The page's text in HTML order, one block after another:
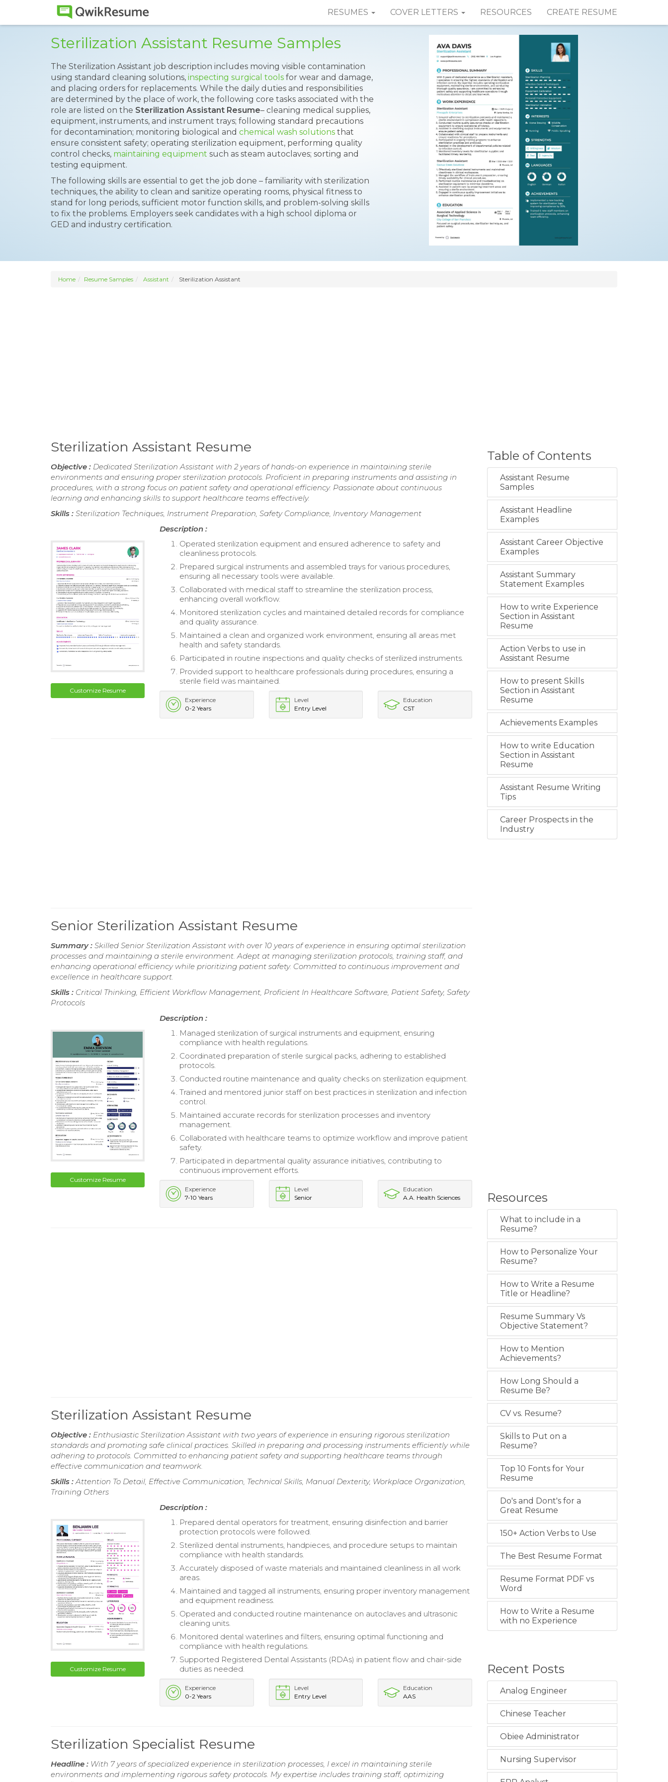
RESUMES COVER LETTERS RESOURCES CREATE RESUME
Sterilization Assistant Resume Samples
The Sterilization Assistant job description includes moving visible contamination
using standard cleaning solutions, inspecting surgical tools for wear and damage,
and placing orders for replacements. While the daily duties and responsibilities
are determined by the place of work, the following core tasks associated with the
role are listed on the Sterilization Assistant Resume– cleaning medical supplies,
equipment, instruments, and instrument trays; following standard precautions
for decontamination; monitoring biological and chemical wash solutions that
ensure consistent safety; operating sterilization equipment, performing quality
control checks, maintaining equipment such as steam autoclaves; sorting and
testing equipment.
The following skills are essential to get the job done – familiarity with sterilization
techniques, the ability to clean and sanitize operating rooms, physical fitness to
stand for long periods, sufficient motor function skills, and problem-solving skills
to fix the problems. Employers seek candidates with a high school diploma or
GED and industry certification.
Home Resume Samples Assistant Sterilization Assistant
Sterilization Assistant Resume
Objective : Dedicated Sterilization Assistant with 2 years of hands-on experience in maintaining sterile
environments and ensuring proper sterilization protocols. Proficient in preparing instruments and assisting in
procedures, with a strong focus on patient safety and operational efficiency. Passionate about continuous
learning and enhancing skills to support healthcare teams effectively.
Skills : Sterilization Techniques, Instrument Preparation, Safety Compliance, Inventory Management
Customize Resume
Description :
Operated sterilization equipment and ensured adherence to safety and
cleanliness protocols.
Prepared surgical instruments and assembled trays for various procedures,
ensuring all necessary tools were available.
Collaborated with medical staff to streamline the sterilization process,
enhancing overall workflow.
Monitored sterilization cycles and maintained detailed records for compliance
and quality assurance.
Maintained a clean and organized work environment, ensuring all areas met
health and safety standards.
Participated in routine inspections and quality checks of sterilized instruments.
Provided support to healthcare professionals during procedures, ensuring a
sterile field was maintained.
Experience
0-2 Years
Level
Entry Level
Education
CST
Senior Sterilization Assistant Resume
Summary : Skilled Senior Sterilization Assistant with over 10 years of experience in ensuring optimal sterilization
processes and maintaining a sterile environment. Adept at managing sterilization protocols, training staff, and
enhancing operational efficiency while prioritizing patient safety. Committed to continuous improvement and
excellence in healthcare support.
Skills : Critical Thinking, Efficient Workflow Management, Proficient In Healthcare Software, Patient Safety, Safety
Protocols
Customize Resume
Description :
Managed sterilization of surgical instruments and equipment, ensuring
compliance with health regulations.
Coordinated preparation of sterile surgical packs, adhering to established
protocols.
Conducted routine maintenance and quality checks on sterilization equipment.
Trained and mentored junior staff on best practices in sterilization and infection
control.
Maintained accurate records for sterilization processes and inventory
management.
Collaborated with healthcare teams to optimize workflow and improve patient
safety.
Participated in departmental quality assurance initiatives, contributing to
continuous improvement efforts.
Experience
7-10 Years
Level
Senior
Education
A.A. Health Sciences
Sterilization Assistant Resume
Objective : Enthusiastic Sterilization Assistant with two years of experience in ensuring rigorous sterilization
standards and promoting safe clinical practices. Skilled in preparing and processing instruments efficiently while
adhering to protocols. Committed to enhancing patient safety and supporting healthcare teams through
effective communication and teamwork.
Skills :Attention To Detail, Effective Communication, Technical Skills, Manual Dexterity, Workplace Organization,
Training Others
Customize Resume
Description :
Prepared dental operators for treatment, ensuring disinfection and barrier
protection protocols were followed.
Sterilized dental instruments, handpieces, and procedure setups to maintain
compliance with health standards.
Accurately disposed of waste materials and maintained cleanliness in all work
areas.
Maintained and tagged all instruments, ensuring proper inventory management
and equipment readiness.
Operated and conducted routine maintenance on autoclaves and ultrasonic
cleaning units.
Monitored dental waterlines and filters, ensuring optimal functioning and
compliance with health regulations.
Supported Registered Dental Assistants (RDAs) in patient flow and chair-side
duties as needed.
Experience
0-2 Years
Level
Entry Level
Education
AAS
Sterilization Specialist Resume
Headline : With 7 years of specialized experience in sterilization processes, I excel in maintaining sterile
environments and implementing rigorous safety protocols. My expertise includes training staff, optimizing
Table of Contents
Assistant Resume
Samples
Assistant Headline
Examples
Assistant Career Objective
Examples
Assistant Summary
Statement Examples
How to write Experience
Section in Assistant
Resume
Action Verbs to use in
Assistant Resume
How to present Skills
Section in Assistant
Resume
Achievements Examples
How to write Education
Section in Assistant
Resume
Assistant Resume Writing
Tips
Career Prospects in the
Industry
Resources
What to include in a
Resume?
How to Personalize Your
Resume?
How to Write a Resume
Title or Headline?
Resume Summary Vs
Objective Statement?
How to Mention
Achievements?
How Long Should a
Resume Be?
CV vs. Resume?
Skills to Put on a
Resume?
Top 10 Fonts for Your
Resume
Do's and Dont's for a
Great Resume
150+ Action Verbs to Use
The Best Resume Format
Resume Format PDF vs
Word
How to Write a Resume
with no Experience
Recent Posts
Analog Engineer
Chinese Teacher
Obiee Administrator
Nursing Supervisor